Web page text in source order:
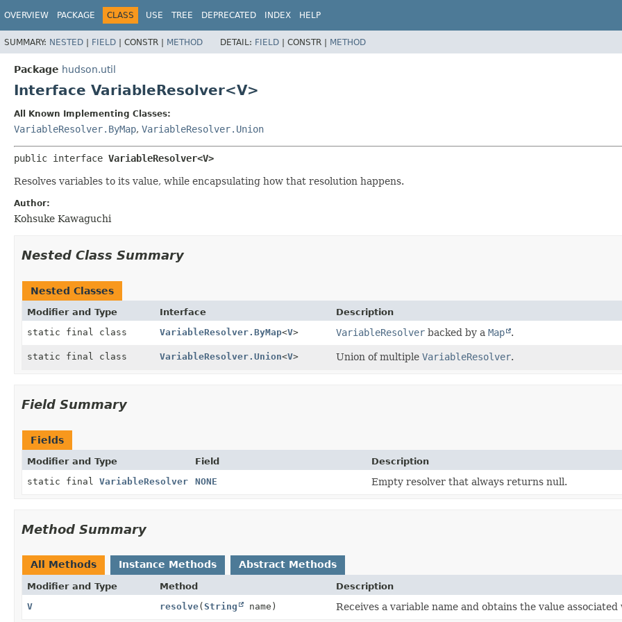
OVERVIEW PACKAGE CLASS USE TREE DEPRECATED INDEX HELP
SUMMARY: NESTED | FIELD | CONSTR | METHOD DETAIL: FIELD | CONSTR | METHOD
Package hudson.util
Interface VariableResolver<V>
All Known Implementing Classes:
VariableResolver.ByMap, VariableResolver.Union
public interface VariableResolver<V>
Resolves variables to its value, while encapsulating how that resolution happens.
Author:
Kohsuke Kawaguchi
Nested Class Summary
Nested Classes
Modifier and Type Interface
Description
static final class
VariableResolver.ByMap<V> VariableResolver backed by aMap .
static final class VariableResolver.Union<V> Union of multipleVariableResolver.
Field Summary
Fields
Modifier and Type Field
Description
static final VariableResolver NONE Empty resolver that always returns null.
Method Summary
All Methods Instance Methods Abstract Methods
Modifier and Type Method
Description
V
resolve(String name) Receives a variable name and obtains the value